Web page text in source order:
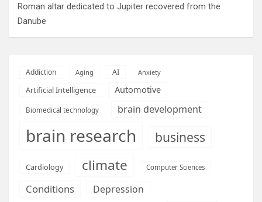
Roman altar dedicated to Jupiter recovered from the
Danube
Addiction Aging AI Anxiety
Artificial Intelligence Automotive
Biomedical technology brain development
brain research business
Cardiology climate Computer Sciences
Conditions
Depression